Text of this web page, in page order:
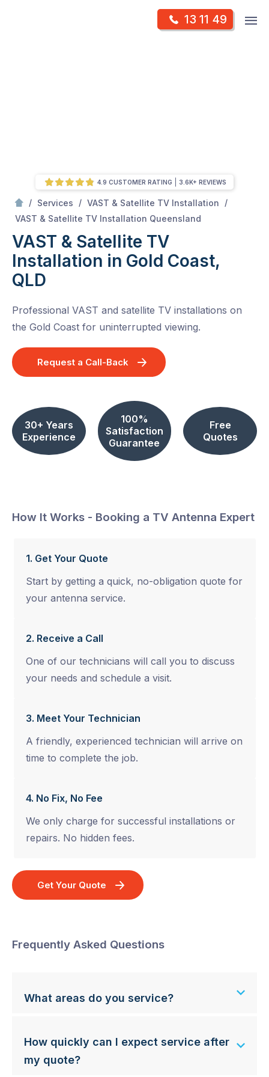
13 11 49
/ Services / VAST & Satellite TV Installation
/
VAST & Satellite TV Installation Queensland
VAST & Satellite TV
Installation in Gold Coast,
QLD
Professional VAST and satellite TV installations on
the Gold Coast for uninterrupted viewing.
Request a Call-Back
30+ Years
Experience
100%
Satisfaction
Guarantee
Free
Quotes
4.9 CUSTOMER RATING 3.6K+ REVIEWS
How It Works - Booking a TV Antenna Expert
1. Get Your Quote
Start by getting a quick, no-obligation quote for
your antenna service.
2. Receive a Call
One of our technicians will call you to discuss
your needs and schedule a visit.
3. Meet Your Technician
A friendly, experienced technician will arrive on
time to complete the job.
4. No Fix, No Fee
We only charge for successful installations or
repairs. No hidden fees.
Get Your Quote
Frequently Asked Questions
What areas do you service?
How quickly can I expect service after
my quote?